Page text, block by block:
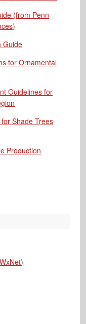
(from Penn
Guide
for Ornamental
Guidelines for
Shade Trees
Production